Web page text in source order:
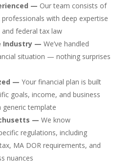
— Our team consists of
professionals with deep expertise
federal tax law
Industry — We’ve handled
situation — nothing surprises
— Your financial plan is built
goals, income, and business
template
— We know
regulations, including
MA DOR requirements, and
nuances